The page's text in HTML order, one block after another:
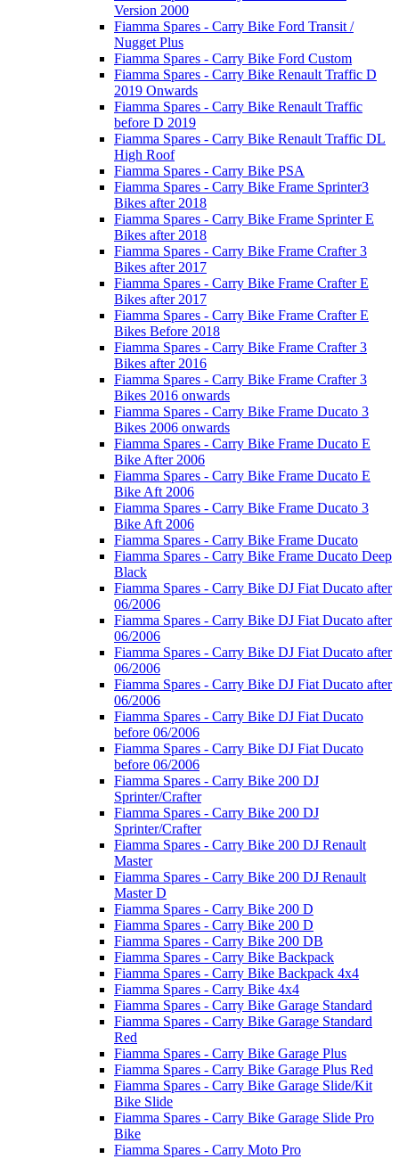
Version 2000
Fiamma Spares - Carry Bike Ford Transit /
Nugget Plus
Fiamma Spares - Carry Bike Ford Custom
Fiamma Spares - Carry Bike Renault Traffic D
2019 Onwards
Fiamma Spares - Carry Bike Renault Traffic
before D 2019
Fiamma Spares - Carry Bike Renault Traffic DL
High Roof
Fiamma Spares - Carry Bike PSA
Fiamma Spares - Carry Bike Frame Sprinter3
Bikes after 2018
Fiamma Spares - Carry Bike Frame Sprinter E
Bikes after 2018
Fiamma Spares - Carry Bike Frame Crafter 3
Bikes after 2017
Fiamma Spares - Carry Bike Frame Crafter E
Bikes after 2017
Fiamma Spares - Carry Bike Frame Crafter E
Bikes Before 2018
Fiamma Spares - Carry Bike Frame Crafter 3
Bikes after 2016
Fiamma Spares - Carry Bike Frame Crafter 3
Bikes 2016 onwards
Fiamma Spares - Carry Bike Frame Ducato 3
Bikes 2006 onwards
Fiamma Spares - Carry Bike Frame Ducato E
Bike After 2006
Fiamma Spares - Carry Bike Frame Ducato E
Bike Aft 2006
Fiamma Spares - Carry Bike Frame Ducato 3
Bike Aft 2006
Fiamma Spares - Carry Bike Frame Ducato
Fiamma Spares - Carry Bike Frame Ducato Deep
Black
Fiamma Spares - Carry Bike DJ Fiat Ducato after
06/2006
Fiamma Spares - Carry Bike DJ Fiat Ducato after
06/2006
Fiamma Spares - Carry Bike DJ Fiat Ducato after
06/2006
Fiamma Spares - Carry Bike DJ Fiat Ducato after
06/2006
Fiamma Spares - Carry Bike DJ Fiat Ducato
before 06/2006
Fiamma Spares - Carry Bike DJ Fiat Ducato
before 06/2006
Fiamma Spares - Carry Bike 200 DJ
Sprinter/Crafter
Fiamma Spares - Carry Bike 200 DJ
Sprinter/Crafter
Fiamma Spares - Carry Bike 200 DJ Renault
Master
Fiamma Spares - Carry Bike 200 DJ Renault
Master D
Fiamma Spares - Carry Bike 200 D
Fiamma Spares - Carry Bike 200 D
Fiamma Spares - Carry Bike 200 DB
Fiamma Spares - Carry Bike Backpack
Fiamma Spares - Carry Bike Backpack 4x4
Fiamma Spares - Carry Bike 4x4
Fiamma Spares - Carry Bike Garage Standard
Fiamma Spares - Carry Bike Garage Standard
Red
Fiamma Spares - Carry Bike Garage Plus
Fiamma Spares - Carry Bike Garage Plus Red
Fiamma Spares - Carry Bike Garage Slide/Kit
Bike Slide
Fiamma Spares - Carry Bike Garage Slide Pro
Bike
Fiamma Spares - Carry Moto Pro